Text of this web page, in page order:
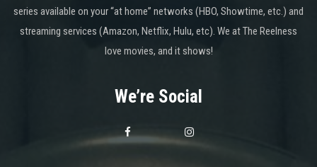
series available on your “at home” networks (HBO, Showtime, etc.) and
streaming services (Amazon, Netflix, Hulu, etc). We at The Reelness
love movies, and it shows!
We’re Social